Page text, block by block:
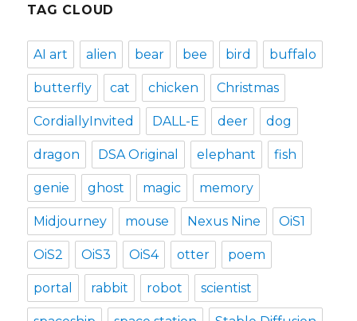
TAG CLOUD
AI art alien bear bee bird buffalo
butterfly cat chicken Christmas
CordiallyInvited DALL-E deer dog
dragon DSA Original elephant fish
genie ghost magic memory
Midjourney mouse Nexus Nine OiS1
OiS2 OiS3 OiS4 otter poem
portal rabbit robot scientist